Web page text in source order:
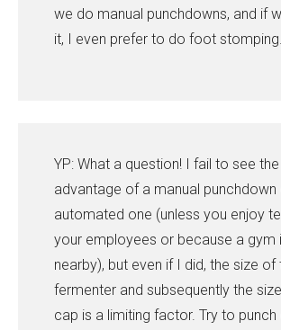
we do manual punchdowns, and if
it, I even prefer to do foot stomping.
YP: What a question! I fail to see the
advantage of a manual punchdown
automated one (unless you enjoy
your employees or because a gym
nearby), but even if I did, the size of
fermenter and subsequently the
cap is a limiting factor. Try to punch